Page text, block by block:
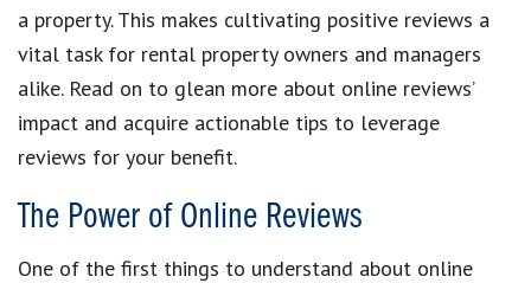
a property. This makes cultivating positive reviews a
vital task for rental property owners and managers
alike. Read on to glean more about online reviews’
impact and acquire actionable tips to leverage
reviews for your benefit.
The Power of Online Reviews
One of the first things to understand about online